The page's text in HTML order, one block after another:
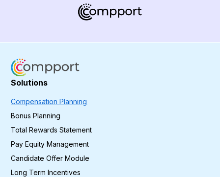
Solutions
Compensation Planning
Bonus Planning
Total Rewards Statement
Pay Equity Management
Candidate Offer Module
Long Term Incentives